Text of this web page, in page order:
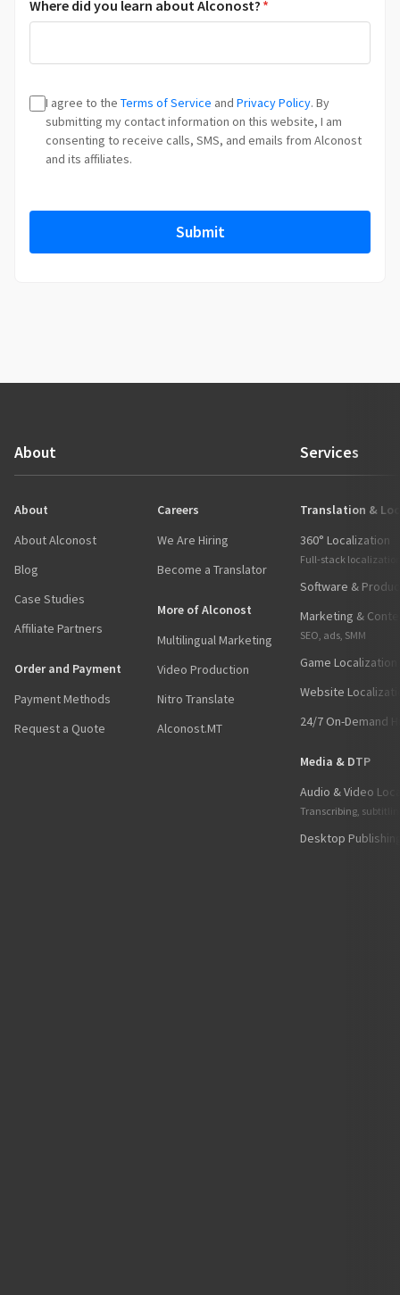
c
u
t
r
y
e
Where did you learn about Alconost? *
I agree to the Terms of Service and Privacy Policy. By
submitting my contact information on this website, I am
consenting to receive calls, SMS, and emails from Alconost
and its affiliates.
Submit
About
About
About Alconost
Blog
Case Studies
Affiliate Partners
Order and Payment
Payment Methods
Request a Quote
Careers
We Are Hiring
Become a Translator
More of Alconost
Multilingual Marketing
Video Production
Nitro Translate
Alconost.MT
Services
Translation &
360° Localization
Full-stack
Software &
Marketing &
SEO, ads, SMM
Game Localization
Website
24/7 On-Demand
Media & DTP
Audio & Video
Transcribing,
Desktop